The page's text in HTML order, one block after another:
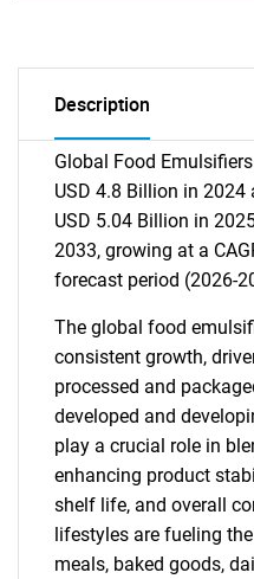
Description
Global Food
USD 4.8 Billion in
USD 5.04 Billion in
2033, growing at a
forecast period (2026-
The global food
consistent growth,
processed and
developed and
play a crucial role in
enhancing product
shelf life, and overall
lifestyles are fueling
meals, baked goods,